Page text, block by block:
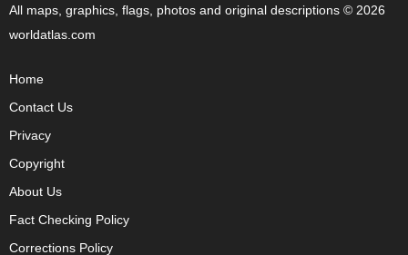
All maps, graphics, flags, photos and original descriptions © 2026
worldatlas.com
Home
Contact Us
Privacy
Copyright
About Us
Fact Checking Policy
Corrections Policy